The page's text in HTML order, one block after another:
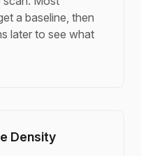
a baseline, then
later to see what
Density